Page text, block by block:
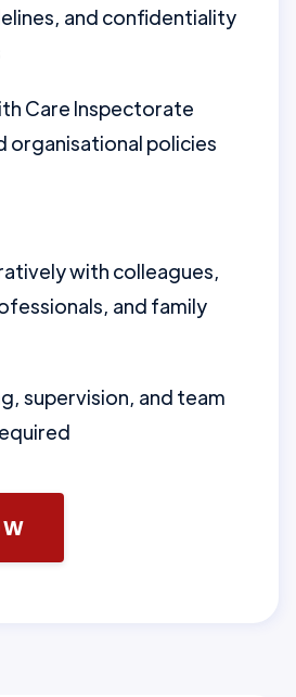
and confidentiality
Care Inspectorate
organisational policies
with colleagues,
and family
supervision, and team